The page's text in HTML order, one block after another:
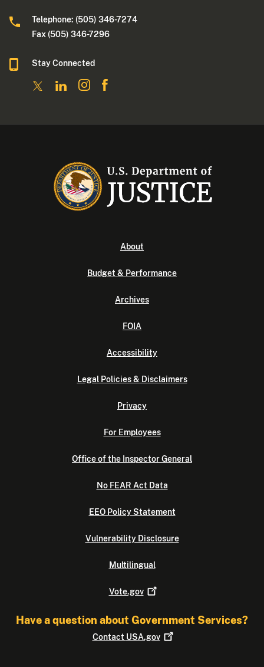
Telephone: (505) 346-7274
Fax (505) 346-7296
Stay Connected
About
Budget & Performance
Archives
FOIA
Accessibility
Legal Policies & Disclaimers
Privacy
For Employees
Office of the Inspector General
No FEAR Act Data
EEO Policy Statement
Vulnerability Disclosure
Multilingual
Vote.gov
Have a question about Government Services?
Contact USA.gov